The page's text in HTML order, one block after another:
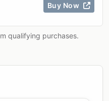
Buy Now
qualifying purchases.